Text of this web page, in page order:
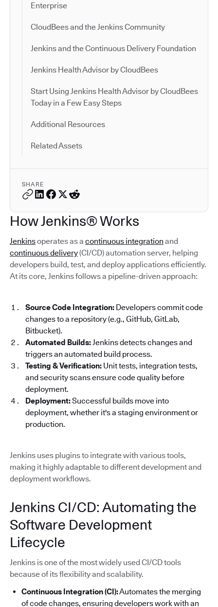
Enterprise
CloudBees and the Jenkins Community
Jenkins and the Continuous Delivery Foundation
Jenkins Health Advisor by CloudBees
Start Using Jenkins Health Advisor by CloudBees
Today in a Few Easy Steps
Additional Resources
Related Assets
SHARE
How Jenkins® Works
Jenkinsoperates as a continuous integration and
continuous delivery(CI/CD) automation server, helping
developers build, test, and deploy applications efficiently.
At its core, Jenkins follows a pipeline-driven approach:
Source Code Integration: Developers commit code
changes to a repository (e.g., GitHub, GitLab,
Bitbucket).
Automated Builds: Jenkins detects changes and
triggers an automated build process.
Testing & Verification: Unit tests, integration tests,
and security scans ensure code quality before
deployment.
Deployment:Successful builds move into
deployment, whether it's a staging environment or
production.
Jenkins uses plugins to integrate with various tools,
making it highly adaptable to different development and
deployment workflows.
Jenkins CI/CD: Automating the
Software Development
Lifecycle
Jenkins is one of the most widely used CI/CD tools
because of its flexibility and scalability.
Continuous Integration (CI):Automates the merging
of code changes, ensuring developers work with an